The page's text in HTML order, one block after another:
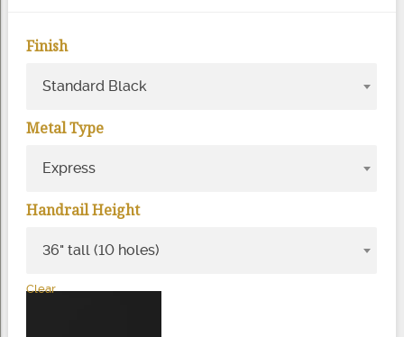
Finish
Standard Black
Metal Type
Express
Handrail Height
36" tall (10 holes)
Clear